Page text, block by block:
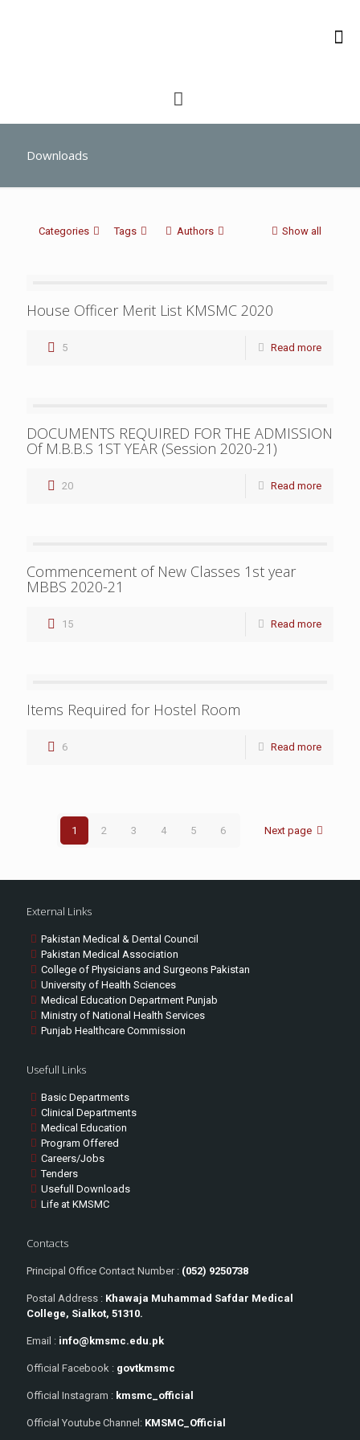
Downloads
Categories Tags Authors Show all
House Officer Merit List KMSMC 2020
5 Read more
DOCUMENTS REQUIRED FOR THE ADMISSION
Of M.B.B.S 1ST YEAR (Session 2020-21)
20 Read more
Commencement of New Classes 1st year
MBBS 2020-21
15 Read more
Items Required for Hostel Room
6 Read more
1 2 3 4 5 6 Next page
External Links
Pakistan Medical & Dental Council
Pakistan Medical Association
College of Physicians and Surgeons Pakistan
University of Health Sciences
Medical Education Department Punjab
Ministry of National Health Services
Punjab Healthcare Commission
Usefull Links
Basic Departments
Clinical Departments
Medical Education
Program Offered
Careers/Jobs
Tenders
Usefull Downloads
Life at KMSMC
Contacts
Principal Office Contact Number : (052) 9250738
Postal Address : Khawaja Muhammad Safdar Medical
College, Sialkot, 51310.
Email : info@kmsmc.edu.pk
Official Facebook : govtkmsmc
Official Instagram : kmsmc_official
Official Youtube Channel: KMSMC_Official